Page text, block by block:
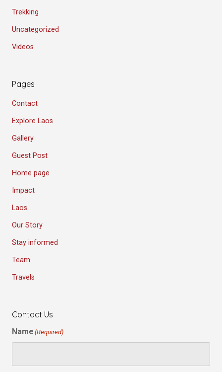
Trekking
Uncategorized
Videos
Pages
Contact
Explore Laos
Gallery
Guest Post
Home page
Impact
Laos
Our Story
Stay informed
Team
Travels
Contact Us
Name (Required)